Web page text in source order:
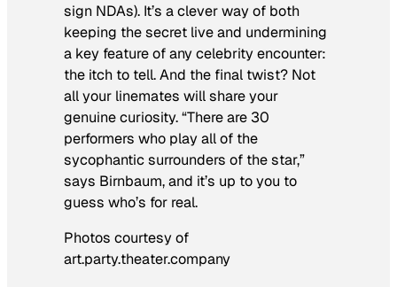
sign NDAs). It’s a clever way of both
keeping the secret live and undermining
a key feature of any celebrity encounter:
the itch to tell. And the final twist? Not
all your linemates will share your
genuine curiosity. “There are 30
performers who play all of the
sycophantic surrounders of the star,”
says Birnbaum, and it’s up to you to
guess who’s for real.
Photos courtesy of
art.party.theater.company